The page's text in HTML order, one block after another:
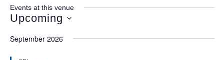
Events at this venue
Upcoming
September 2026